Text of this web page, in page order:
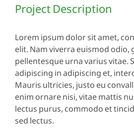
Project Description
Lorem ipsum dolor sit amet,
elit. Nam viverra euismod odio,
pellentesque urna varius vitae.
adipiscing in adipiscing et,
Mauris ultricies, justo eu
enim ornare nisi, vitae mattis
lectus purus, commodo et
sed lectus.